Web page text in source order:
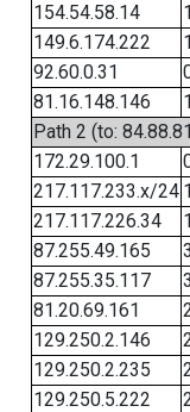
154.54.58.14
149.6.174.222
92.60.0.31
81.16.148.146
Path 2 (to:
172.29.100.1
217.117.233.x/24
217.117.226.34
87.255.49.165
87.255.35.117
81.20.69.161
129.250.2.146
129.250.2.235
129.250.5.222